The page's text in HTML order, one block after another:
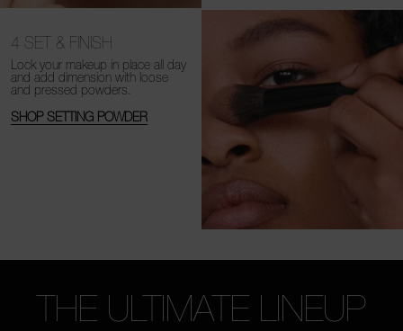
4 SET & FINISH
Lock your makeup in place all day
and add dimension with loose
and pressed powders.
SHOP SETTING POWDER
THE ULTIMATE LINEUP